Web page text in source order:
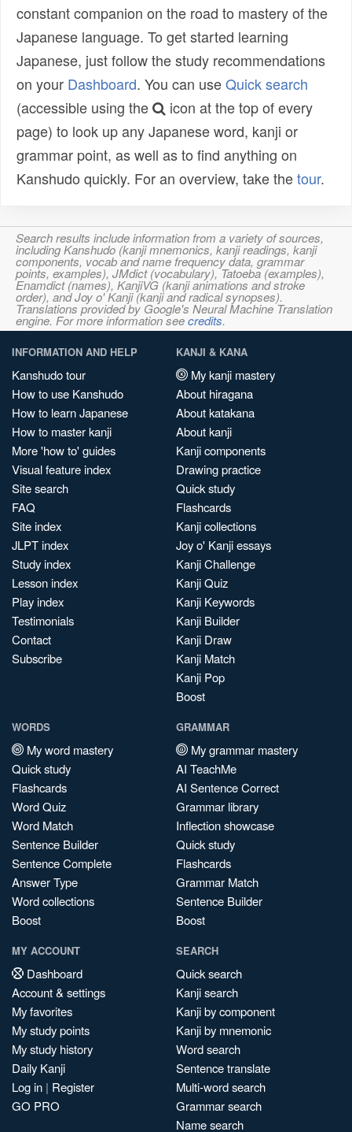
constant companion on the road to mastery of the
Japanese language. To get started learning
Japanese, just follow the study recommendations
on your Dashboard. You can useQuick search
(accessible using the
icon at the top of every
page) to look up any Japanese word, kanji or
grammar point, as well as to find anything on
Kanshudo quickly. For an overview, take thetour.
Search results include information from a variety of sources,
including Kanshudo (kanji mnemonics, kanji readings, kanji
components, vocab and name frequency data, grammar
points, examples), JMdict (vocabulary), Tatoeba (examples),
Enamdict (names), KanjiVG (kanji animations and stroke
order), and Joy o' Kanji (kanji and radical synopses).
Translations provided by Google's Neural Machine Translation
engine. For more information seecredits.
INFORMATION AND HELP
Kanshudo tour
How to use Kanshudo
How to learn Japanese
How to master kanji
More 'how to' guides
Visual feature index
Site search
FAQ
Site index
JLPT index
Study index
Lesson index
Play index
Testimonials
Contact
Subscribe
KANJI & KANA
My kanji mastery
About hiragana
About katakana
About kanji
Kanji components
Drawing practice
Quick study
Flashcards
Kanji collections
Joy o' Kanji essays
Kanji Challenge
Kanji Quiz
Kanji Keywords
Kanji Builder
Kanji Draw
Kanji Match
Kanji Pop
Boost
WORDS
My word mastery
Quick study
Flashcards
Word Quiz
Word Match
Sentence Builder
Sentence Complete
Answer Type
Word collections
Boost
GRAMMAR
My grammar mastery
AI TeachMe
AI Sentence Correct
Grammar library
Inflection showcase
Quick study
Flashcards
Grammar Match
Sentence Builder
Boost
MY ACCOUNT
Dashboard
Account & settings
My favorites
My study points
My study history
Daily Kanji
Log in | Register
GO PRO
SEARCH
Quick search
Kanji search
Kanji by component
Kanji by mnemonic
Word search
Sentence translate
Multi-word search
Grammar search
Name search